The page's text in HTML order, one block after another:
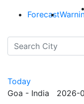
Forecast
Today
Goa - India 2026-